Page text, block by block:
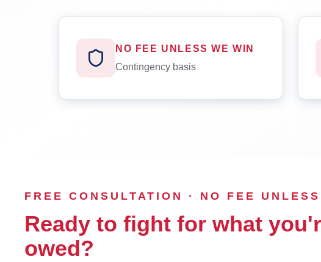
NO FEE UNLESS WE WIN
Contingency basis
FREE CONSULTATION · NO FEE
Ready to fight for what
owed?